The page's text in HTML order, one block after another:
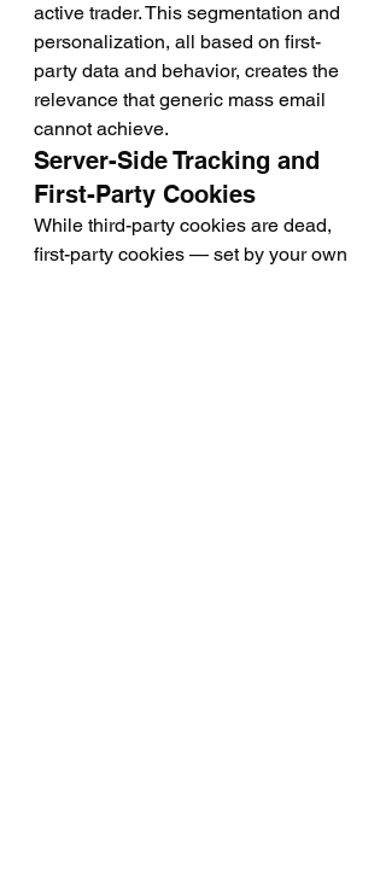
active trader. This segmentation and
personalization, all based on first-
party data and behavior, creates the
relevance that generic mass email
cannot achieve.
Server-Side Tracking and
First-Party Cookies
While third-party cookies are dead,
first-party cookies — set by your own